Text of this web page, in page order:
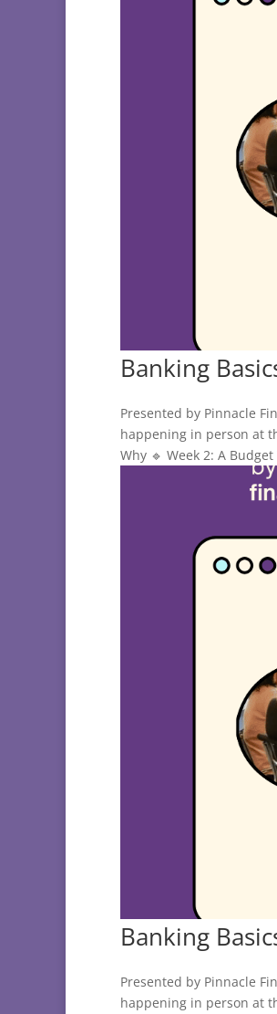
Banking
Presented by Pinnacle
happening in person at
Why 🔹 Week 2: A
Banking
Presented by Pinnacle
happening in person at